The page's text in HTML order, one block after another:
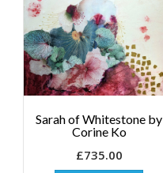
Sarah of Whitestone by
Corine Ko
£735.00